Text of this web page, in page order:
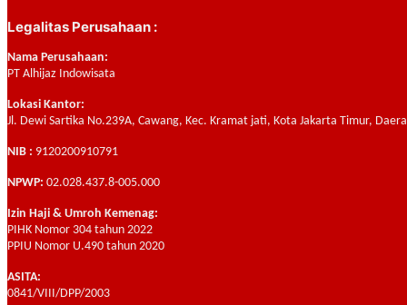
Legalitas Perusahaan :
Nama Perusahaan:
PT Alhijaz Indowisata
Lokasi Kantor:
Jl. Dewi Sartika No.239A, Cawang, Kec. Kramat jati, Kota Jakarta Timur,
NIB : 9120200910791
NPWP: 02.028.437.8-005.000
Izin Haji & Umroh Kemenag:
PIHK Nomor 304 tahun 2022
PPIU Nomor U.490 tahun 2020
ASITA:
0841/VIII/DPP/2003